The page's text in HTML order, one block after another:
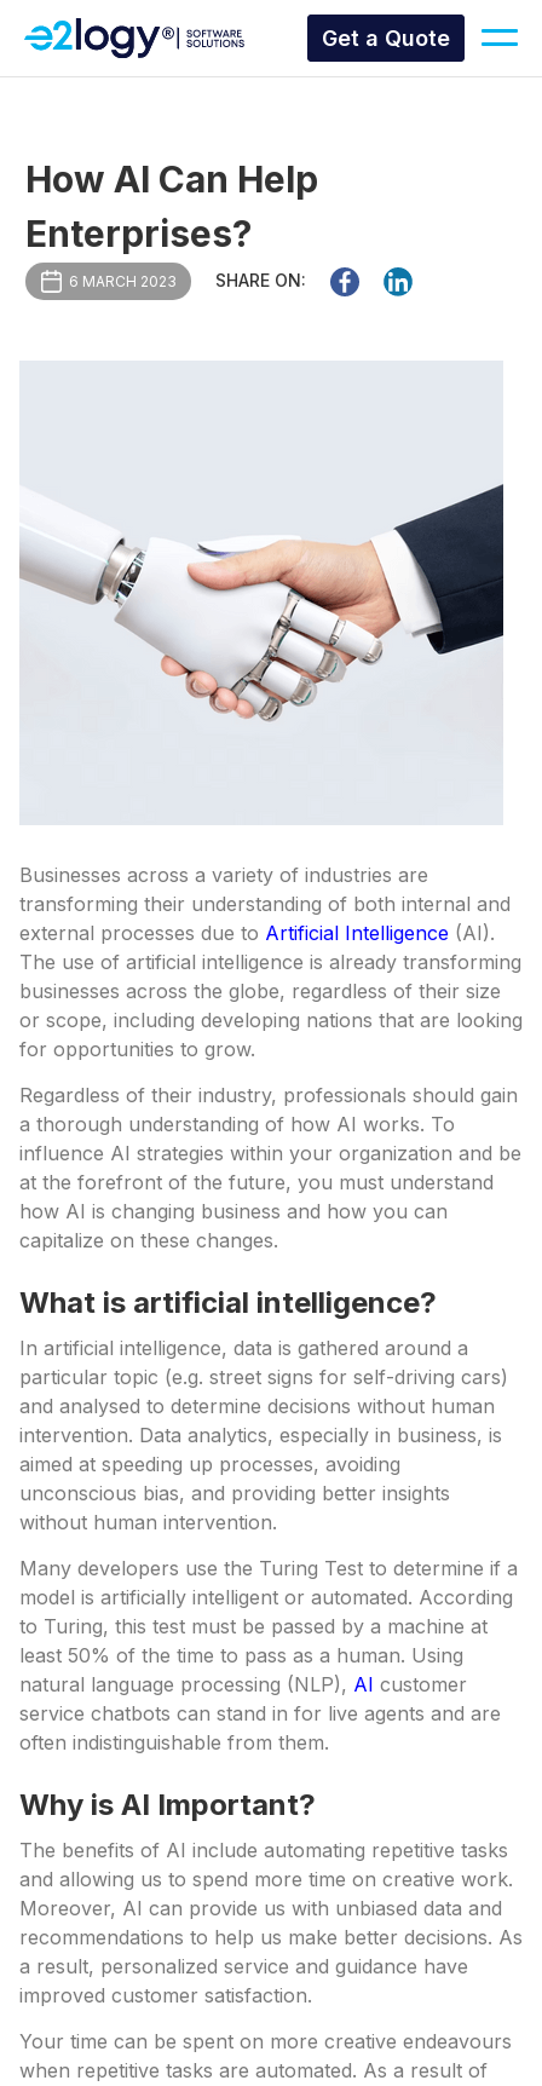
Get a Quote
How AI Can Help
Enterprises?
6 MARCH 2023 SHARE ON:
Businesses across a variety of industries are
transforming their understanding of both internal and
external processes due to Artificial Intelligence (AI).
The use of artificial intelligence is already transforming
businesses across the globe, regardless of their size
or scope, including developing nations that are looking
for opportunities to grow.
Regardless of their industry, professionals should gain
a thorough understanding of how AI works. To
influence AI strategies within your organization and be
at the forefront of the future, you must understand
how AI is changing business and how you can
capitalize on these changes.
What is artificial intelligence?
In artificial intelligence, data is gathered around a
particular topic (e.g. street signs for self-driving cars)
and analysed to determine decisions without human
intervention. Data analytics, especially in business, is
aimed at speeding up processes, avoiding
unconscious bias, and providing better insights
without human intervention.
Many developers use the Turing Test to determine if a
model is artificially intelligent or automated. According
to Turing, this test must be passed by a machine at
least 50% of the time to pass as a human. Using
natural language processing (NLP), AI customer
service chatbots can stand in for live agents and are
often indistinguishable from them.
Why is AI Important?
The benefits of AI include automating repetitive tasks
and allowing us to spend more time on creative work.
Moreover, AI can provide us with unbiased data and
recommendations to help us make better decisions. As
a result, personalized service and guidance have
improved customer satisfaction.
Your time can be spent on more creative endeavours
when repetitive tasks are automated. As a result of